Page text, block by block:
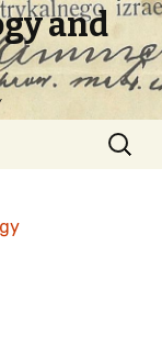
and
Search
for: